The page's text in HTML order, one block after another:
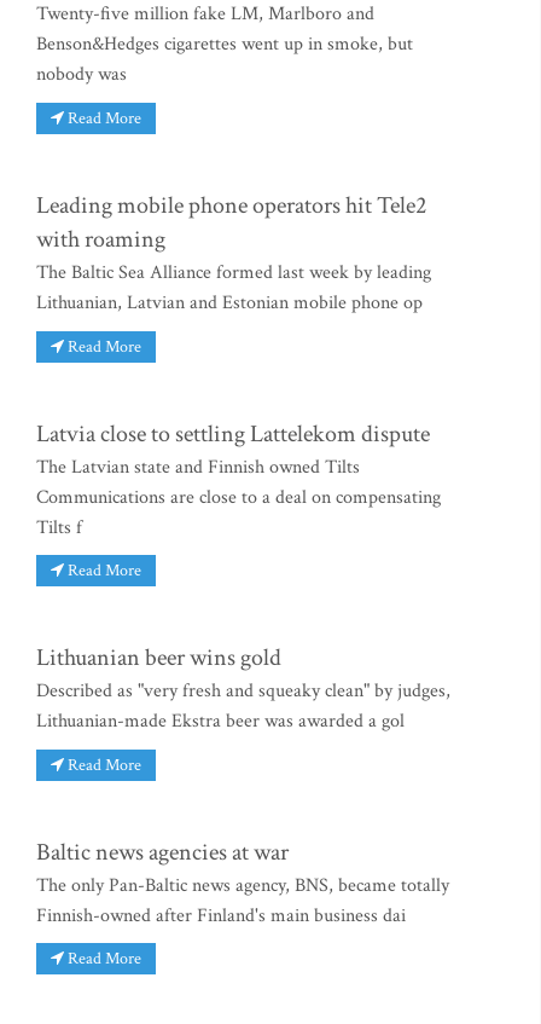
Twenty-five million fake LM, Marlboro and
Benson&Hedges cigarettes went up in smoke, but
nobody was
Read More
Leading mobile phone operators hit Tele2
with roaming
The Baltic Sea Alliance formed last week by leading
Lithuanian, Latvian and Estonian mobile phone op
Read More
Latvia close to settling Lattelekom dispute
The Latvian state and Finnish owned Tilts
Communications are close to a deal on compensating
Tilts f
Read More
Lithuanian beer wins gold
Described as "very fresh and squeaky clean" by judges,
Lithuanian-made Ekstra beer was awarded a gol
Read More
Baltic news agencies at war
The only Pan-Baltic news agency, BNS, became totally
Finnish-owned after Finland's main business dai
Read More